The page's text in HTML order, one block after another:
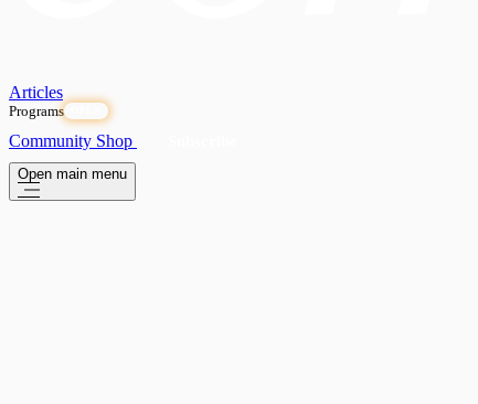
Articles
Programs
Community Shop
Open main menu